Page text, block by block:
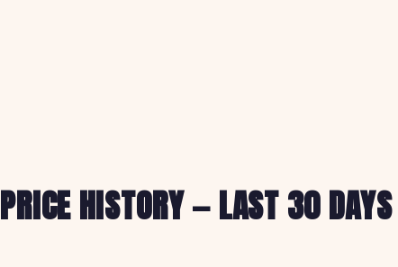
PRICE HISTORY — LAST 30 DAYS